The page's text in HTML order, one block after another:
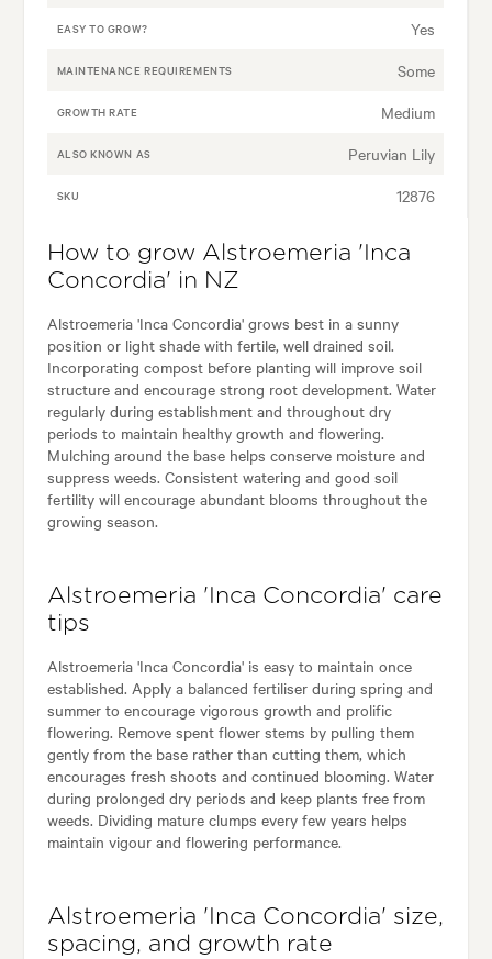
EASY TO GROW? Yes
MAINTENANCE REQUIREMENTS Some
GROWTH RATE Medium
ALSO KNOWN AS Peruvian Lily
SKU 12876
How to grow Alstroemeria 'Inca
Concordia' in NZ
Alstroemeria 'Inca Concordia' grows best in a sunny
position or light shade with fertile, well drained soil.
Incorporating compost before planting will improve soil
structure and encourage strong root development. Water
regularly during establishment and throughout dry
periods to maintain healthy growth and flowering.
Mulching around the base helps conserve moisture and
suppress weeds. Consistent watering and good soil
fertility will encourage abundant blooms throughout the
growing season.
Alstroemeria 'Inca Concordia' care
tips
Alstroemeria 'Inca Concordia' is easy to maintain once
established. Apply a balanced fertiliser during spring and
summer to encourage vigorous growth and prolific
flowering. Remove spent flower stems by pulling them
gently from the base rather than cutting them, which
encourages fresh shoots and continued blooming. Water
during prolonged dry periods and keep plants free from
weeds. Dividing mature clumps every few years helps
maintain vigour and flowering performance.
Alstroemeria 'Inca Concordia' size,
spacing, and growth rate